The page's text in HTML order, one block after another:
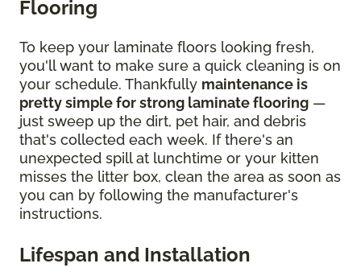
Flooring
To keep your laminate floors looking fresh,
you'll want to make sure a quick cleaning is on
your schedule. Thankfully maintenance is
pretty simple for strong laminate flooring —
just sweep up the dirt, pet hair, and debris
that's collected each week. If there's an
unexpected spill at lunchtime or your kitten
misses the litter box, clean the area as soon as
you can by following the manufacturer's
instructions.
Lifespan and Installation